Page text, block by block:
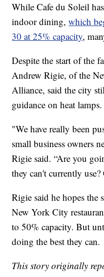
While Cafe du Soleil
indoor dining,which
30 at 25% capacity,
Despite the start of the
Andrew Rigie, of the
Alliance, said the city
guidance on heat lamps.
"We have really been
small business owners
Rigie said. “Are you
they can't currently
Rigie said he hopes the
New York City
to 50% capacity. But
doing the best they can.
This story originally